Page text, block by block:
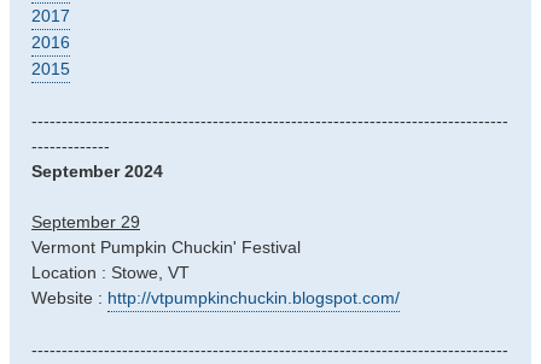
2017
2016
2015
-------------------------------------------------------------------------------
-------------
September 2024
September 29
Vermont Pumpkin Chuckin' Festival
Location : Stowe, VT
Website : http://vtpumpkinchuckin.blogspot.com/
-------------------------------------------------------------------------------